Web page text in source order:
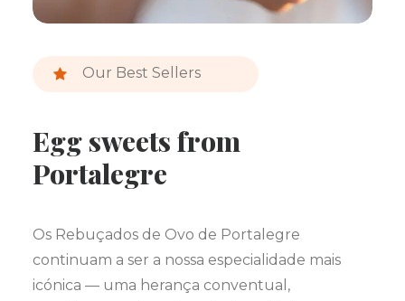
Our Best Sellers
Egg sweets from
Portalegre
Os Rebuçados de Ovo de Portalegre
continuam a ser a nossa especialidade mais
icónica — uma herança conventual,